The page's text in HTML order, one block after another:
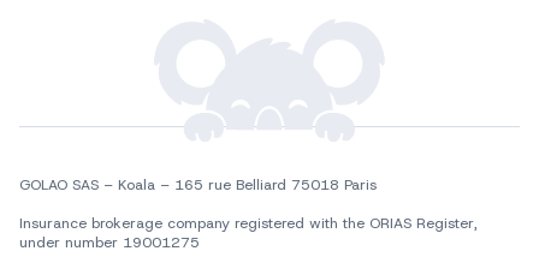
GOLAO SAS – Koala – 165 rue Belliard 75018 Paris
Insurance brokerage company registered with the ORIAS Register,
under number 19001275